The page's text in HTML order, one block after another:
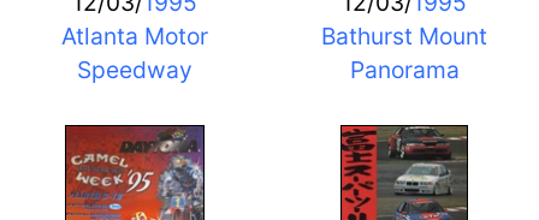
Atlanta Motor
Speedway
Bathurst Mount
Panorama